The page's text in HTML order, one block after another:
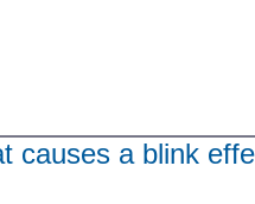
causes a blink